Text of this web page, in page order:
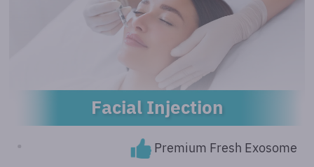
Facial Injection
Premium Fresh Exosome